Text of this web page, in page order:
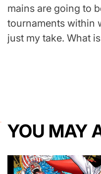
mains are going to
tournaments within
just my take. What
YOU MAY